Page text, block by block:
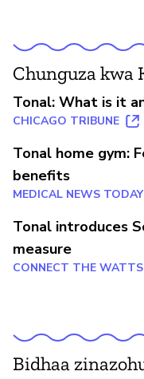
Chunguza kwa
Tonal: What is it
CHICAGO TRIBUNE
Tonal home gym:
benefits
MEDICAL NEWS TODAY
Tonal introduces
measure
CONNECT THE WATTS
Bidhaa